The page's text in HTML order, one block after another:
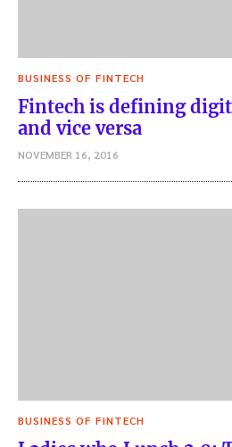
BUSINESS OF FINTECH
Fintech is defining
and vice versa
NOVEMBER 16, 2016
BUSINESS OF FINTECH